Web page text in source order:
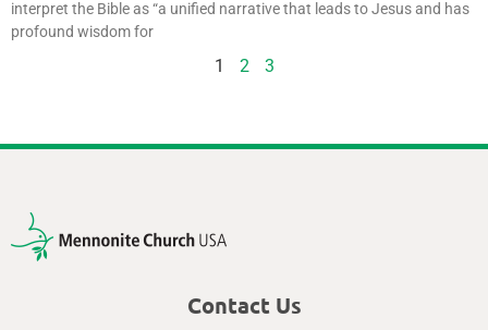
interpret the Bible as “a unified narrative that leads to Jesus and has
profound wisdom for
1 2 3
Contact Us